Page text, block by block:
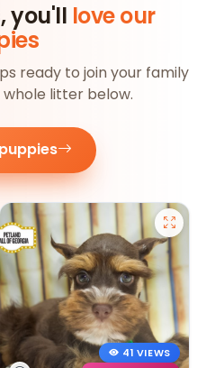
you'll love our
ready to join your family
litter below.
41 VIEWS